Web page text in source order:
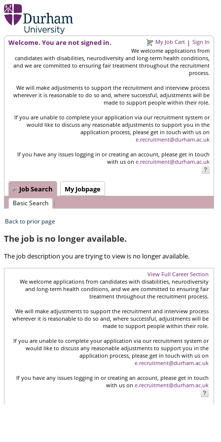
Welcome. You are not signed in. My Job Cart | Sign In
We welcome applications from
candidates with disabilities, neurodiversity and long-term health conditions,
and we are committed to ensuring fair treatment throughout the recruitment
process.
We will make adjustments to support the recruitment and interview process
wherever it is reasonable to do so and, where successful, adjustments will be
made to support people within their role.
If you are unable to complete your application via our recruitment system or
would like to discuss any reasonable adjustments to support you in the
application process, please get in touch with us on
e.recruitment@durham.ac.uk
If you have any issues logging in or creating an account, please get in touch
with us on e.recruitment@durham.ac.uk
Job Search My Jobpage
Basic Search |
Back to prior page
The job is no longer available.
The job description you are trying to view is no longer available.
View Full Career Section
We welcome applications from candidates with disabilities, neurodiversity
and long-term health conditions, and we are committed to ensuring fair
treatment throughout the recruitment process.
We will make adjustments to support the recruitment and interview process
wherever it is reasonable to do so and, where successful, adjustments will be
made to support people within their role.
If you are unable to complete your application via our recruitment system or
would like to discuss any reasonable adjustments to support you in the
application process, please get in touch with us on
e.recruitment@durham.ac.uk
If you have any issues logging in or creating an account, please get in touch
with us on e.recruitment@durham.ac.uk